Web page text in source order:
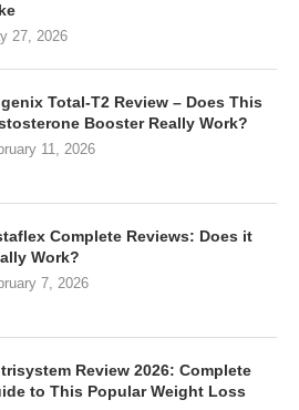
27, 2026
Total-T2 Review – Does This
Booster Really Work?
11, 2026
Complete Reviews: Does it
Work?
7, 2026
Review 2026: Complete
to This Popular Weight Loss